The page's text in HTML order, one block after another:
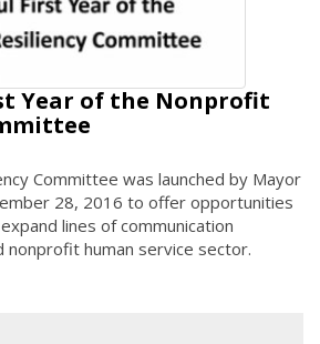
Year of the Nonprofit
Committee was launched by Mayor
28, 2016 to offer opportunities
lines of communication
nonprofit human service sector.